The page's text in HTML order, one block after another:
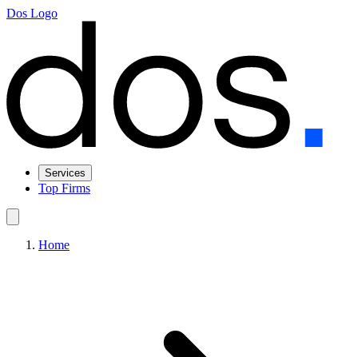
Dos Logo
Services
Top Firms
Home